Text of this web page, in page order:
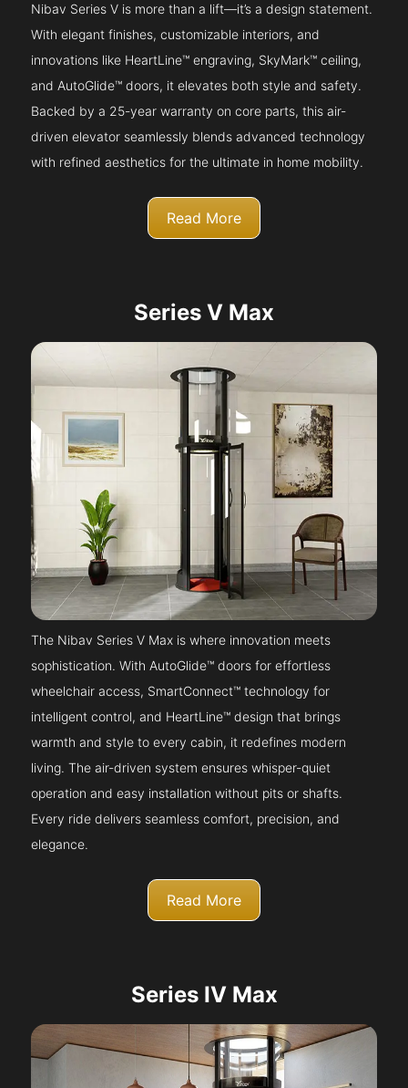
Nibav Series V is more than a lift—it’s a design statement.
With elegant finishes, customizable interiors, and
innovations like HeartLine™ engraving, SkyMark™ ceiling,
and AutoGlide™ doors, it elevates both style and safety.
Backed by a 25-year warranty on core parts, this air-
driven elevator seamlessly blends advanced technology
with refined aesthetics for the ultimate in home mobility.
Read More
Series V Max
The Nibav Series V Max is where innovation meets
sophistication. With AutoGlide™ doors for effortless
wheelchair access, SmartConnect™ technology for
intelligent control, and HeartLine™ design that brings
warmth and style to every cabin, it redefines modern
living. The air-driven system ensures whisper-quiet
operation and easy installation without pits or shafts.
Every ride delivers seamless comfort, precision, and
elegance.
Read More
Series IV Max